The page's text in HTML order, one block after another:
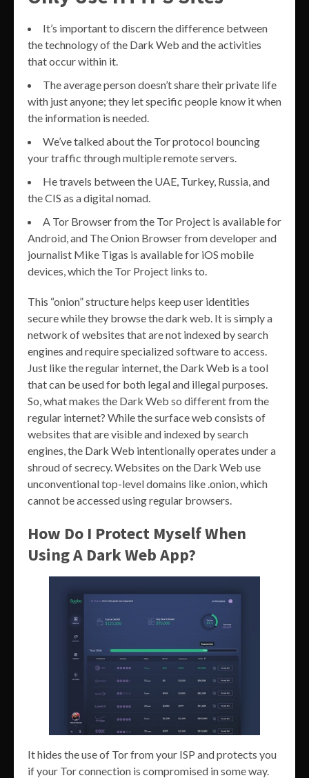
It’s important to discern the difference between
the technology of the Dark Web and the activities
that occur within it.
The average person doesn’t share their private life
with just anyone; they let specific people know it when
the information is needed.
We’ve talked about the Tor protocol bouncing
your traffic through multiple remote servers.
He travels between the UAE, Turkey, Russia, and
the CIS as a digital nomad.
A Tor Browser from the Tor Project is available for
Android, and The Onion Browser from developer and
journalist Mike Tigas is available for iOS mobile
devices, which the Tor Project links to.
This “onion” structure helps keep user identities
secure while they browse the dark web. It is simply a
network of websites that are not indexed by search
engines and require specialized software to access.
Just like the regular internet, the Dark Web is a tool
that can be used for both legal and illegal purposes.
So, what makes the Dark Web so different from the
regular internet? While the surface web consists of
websites that are visible and indexed by search
engines, the Dark Web intentionally operates under a
shroud of secrecy. Websites on the Dark Web use
unconventional top-level domains like .onion, which
cannot be accessed using regular browsers.
How Do I Protect Myself When
Using A Dark Web App?
It hides the use of Tor from your ISP and protects you
if your Tor connection is compromised in some way.